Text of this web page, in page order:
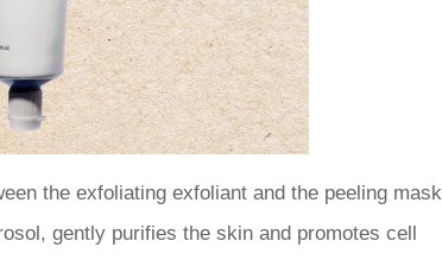
the exfoliating exfoliant and the peeling mask
gently purifies the skin and promotes cell